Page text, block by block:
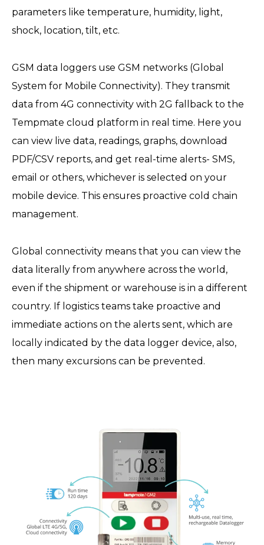
parameters like temperature, humidity, light,
shock, location, tilt, etc.
GSM data loggers use GSM networks (Global
System for Mobile Connectivity). They transmit
data from 4G connectivity with 2G fallback to the
Tempmate cloud platform in real time. Here you
can view live data, readings, graphs, download
PDF/CSV reports, and get real-time alerts- SMS,
email or others, whichever is selected on your
mobile device. This ensures proactive cold chain
management.
Global connectivity means that you can view the
data literally from anywhere across the world,
even if the shipment or warehouse is in a different
country. If logistics teams take proactive and
immediate actions on the alerts sent, which are
locally indicated by the data logger device, also,
then many excursions can be prevented.